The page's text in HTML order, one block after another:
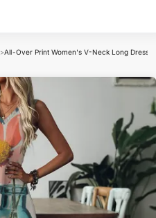
>All-Over Print Women's V-Neck Long Dress